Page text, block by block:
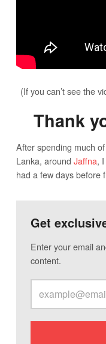
(If you can’t see the
Thank
After spending much
Lanka, around Jaffna,
had a few days before
Get
Enter your email
content.